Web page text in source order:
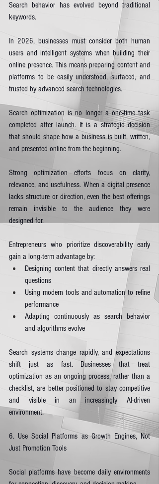
Search behavior has evolved beyond traditional
keywords.
In 2026, businesses must consider both human
users and intelligent systems when building their
online presence. This means preparing content and
platforms to be easily understood, surfaced, and
trusted by advanced search technologies.
Search optimization is no longer a one-time task
completed after launch. It is a strategic decision
that should shape how a business is built, written,
and presented online from the beginning.
Strong optimization efforts focus on clarity,
relevance, and usefulness. When a digital presence
lacks structure or direction, even the best offerings
remain invisible to the audience they were
designed for.
Entrepreneurs who prioritize discoverability early
gain a long-term advantage by:
Designing content that directly answers real
questions
Using modern tools and automation to refine
performance
Adapting continuously as search behavior
and algorithms evolve
Search systems change rapidly, and expectations
shift just as fast. Businesses that treat
optimization as an ongoing process, rather than a
checklist, are better positioned to stay competitive
and visible in an increasingly AI-driven
environment.
6. Use Social Platforms as Growth Engines, Not
Just Promotion Tools
Social platforms have become daily environments